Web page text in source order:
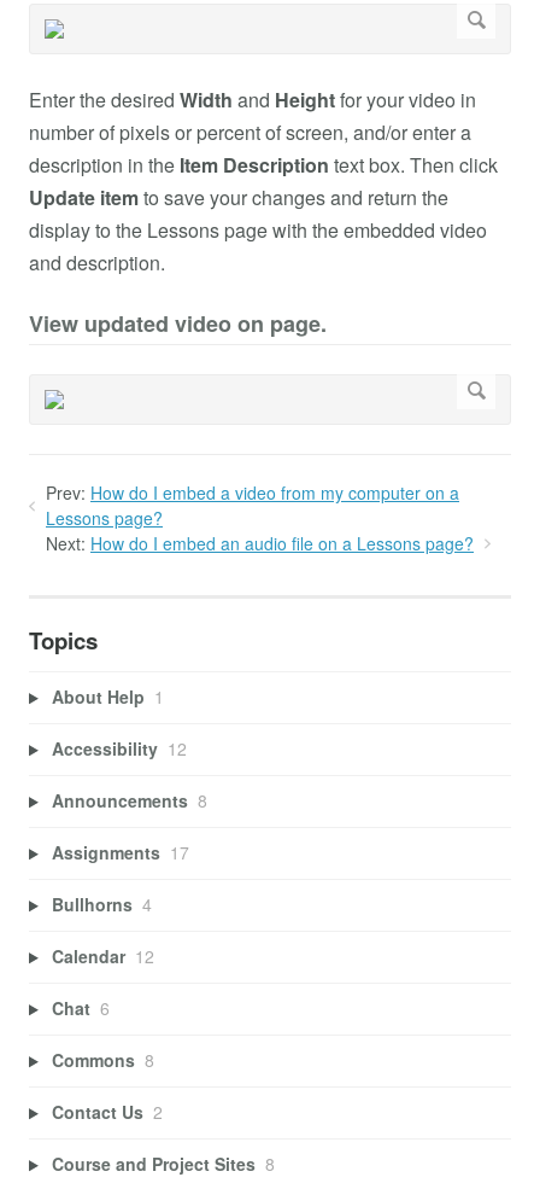
Enter the desired Width and Heightfor your video in
number of pixels or percent of screen, and/or enter a
description in the Item Description text box. Then click
Update itemto save your changes and return the
display to the Lessons page with the embedded video
and description.
View updated video on page.
Prev: How do I embed a video from my computer on a
Lessons page?
Next: How do I embed an audio file on a Lessons page?
Topics
About Help 1
Accessibility 12
Announcements 8
Assignments 17
Bullhorns 4
Calendar 12
Chat 6
Commons 8
Contact Us 2
Course and Project Sites 8